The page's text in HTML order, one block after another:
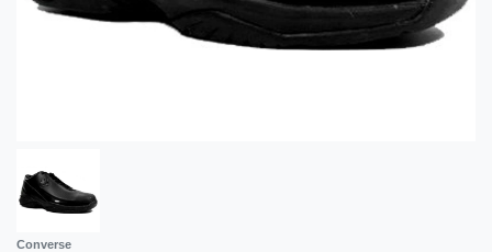
Converse